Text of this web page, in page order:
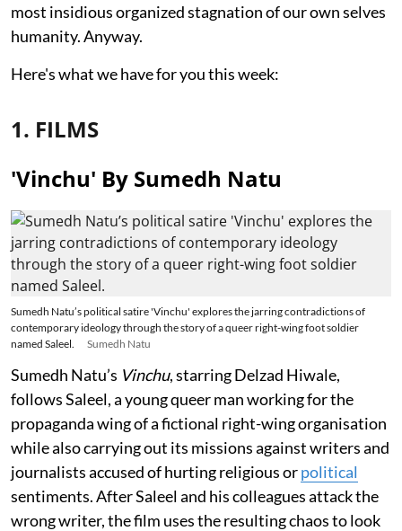
most insidious organized stagnation of our own selves
humanity. Anyway.
Here's what we have for you this week:
1. FILMS
'Vinchu' By Sumedh Natu
Sumedh Natu’s political satire 'Vinchu' explores the jarring contradictions of
contemporary ideology through the story of a queer right-wing foot soldier
named Saleel.
Sumedh Natu
Sumedh Natu’s Vinchu, starring Delzad Hiwale,
follows Saleel, a young queer man working for the
propaganda wing of a fictional right-wing organisation
while also carrying out its missions against writers and
journalists accused of hurting religious orpolitical
sentiments. After Saleel and his colleagues attack the
wrong writer, the film uses the resulting chaos to look